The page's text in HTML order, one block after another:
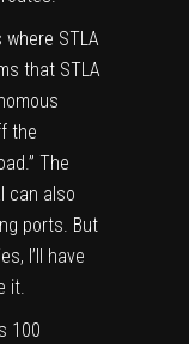
STLA
that STLA
the
The
can also
ports. But
I’ll have
it.
100